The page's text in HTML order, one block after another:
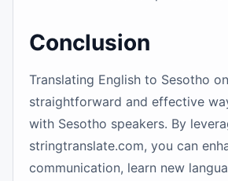
Conclusion
Translating English to Sesotho
straightforward and effective
with Sesotho speakers. By
stringtranslate.com, you can
communication, learn new